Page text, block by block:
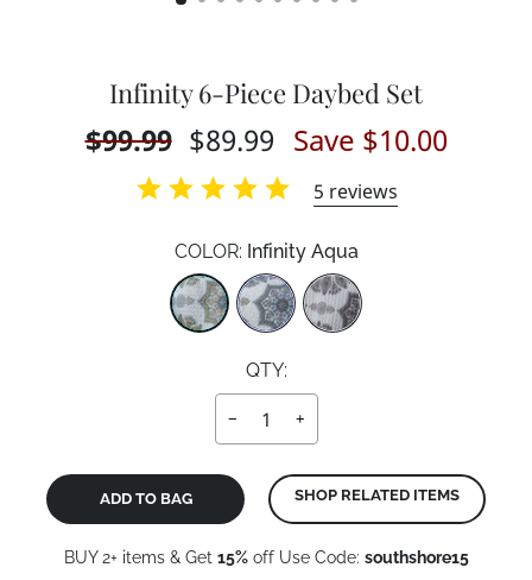
Infinity 6-Piece Daybed Set
Regular
price
$99.99
Sale
price
$89.99 Save $10.00
5 reviews
COLOR: Infinity Aqua
QTY:
− +
ADD TO BAG SHOP RELATED ITEMS
BUY 2+ items & Get 15%off Use Code: southshore15